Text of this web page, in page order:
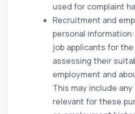
used for complaint
Recruitment and
personal
job applicants for
assessing their
employment and
This may include
relevant for these